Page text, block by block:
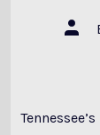
Post
Tennessee’s